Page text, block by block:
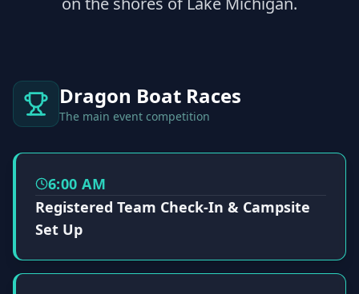
Dragon Boat Races
The main event competition
6:00 AM
Registered Team Check-In & Campsite
Set Up